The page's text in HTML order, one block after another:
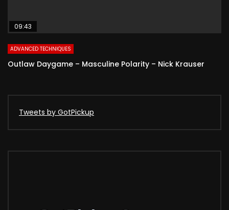
09:43
ADVANCED TECHNIQUES
Outlaw Daygame – Masculine Polarity – Nick Krauser
Tweets by GotPickup